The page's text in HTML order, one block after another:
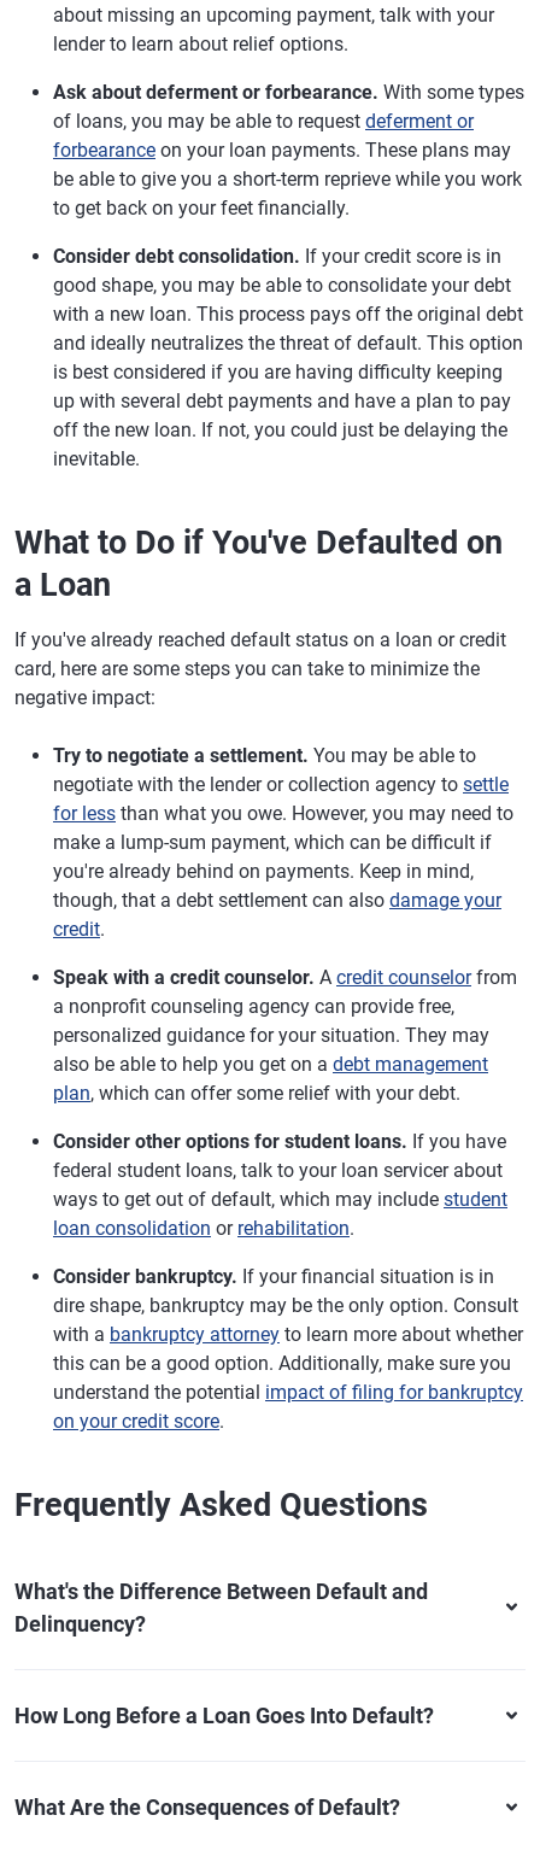
about missing an upcoming payment, talk with your
lender to learn about relief options.
Ask about deferment or forbearance. With some types
of loans, you may be able to request deferment or
forbearance on your loan payments. These plans may
be able to give you a short-term reprieve while you work
to get back on your feet financially.
Consider debt consolidation. If your credit score is in
good shape, you may be able to consolidate your debt
with a new loan. This process pays off the original debt
and ideally neutralizes the threat of default. This option
is best considered if you are having difficulty keeping
up with several debt payments and have a plan to pay
off the new loan. If not, you could just be delaying the
inevitable.
What to Do if You've Defaulted on
a Loan
If you've already reached default status on a loan or credit
card, here are some steps you can take to minimize the
negative impact:
Try to negotiate a settlement. You may be able to
negotiate with the lender or collection agency to settle
for less than what you owe. However, you may need to
make a lump-sum payment, which can be difficult if
you're already behind on payments. Keep in mind,
though, that a debt settlement can also damage your
credit.
Speak with a credit counselor. A credit counselorfrom
a nonprofit counseling agency can provide free,
personalized guidance for your situation. They may
also be able to help you get on a debt management
plan, which can offer some relief with your debt.
Consider other options for student loans. If you have
federal student loans, talk to your loan servicer about
ways to get out of default, which may include student
loan consolidation or rehabilitation.
Consider bankruptcy. If your financial situation is in
dire shape, bankruptcy may be the only option. Consult
with a bankruptcy attorney to learn more about whether
this can be a good option. Additionally, make sure you
understand the potential impact of filing for bankruptcy
on your credit score.
Frequently Asked Questions
What's the Difference Between Default and
Delinquency?
How Long Before a Loan Goes Into Default?
What Are the Consequences of Default?